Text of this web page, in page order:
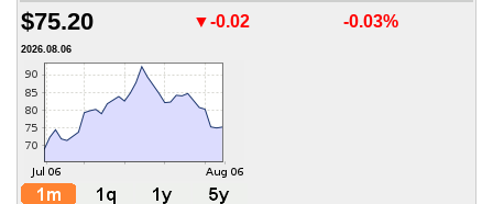
$75.20 ▼-0.02 -0.03%
2026.08.06